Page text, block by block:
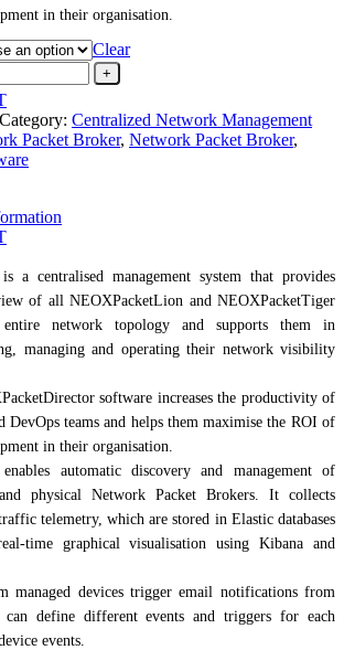
in their organisation.
Clear
Category: Centralized Network Management
Packet Broker, Network Packet Broker,
a centralised management system that provides
of all NEOXPacketLion and NEOXPacketTiger
entire network topology and supports them in
managing and operating their network visibility
software increases the productivity of
DevOps teams and helps them maximise the ROI of
in their organisation.
automatic discovery and management of
physical Network Packet Brokers. It collects
telemetry, which are stored in Elastic databases
time graphical visualisation using Kibana and
managed devices trigger email notifications from
can define different events and triggers for each
events.